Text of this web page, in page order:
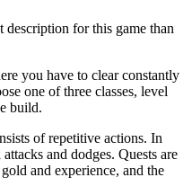
for this game than
you have to clear constantly
one of three classes, level
build.
of repetitive actions. In
and dodges. Quests are
and experience, and the